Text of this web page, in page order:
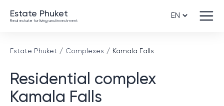
Estate Phuket
Real estate for living and investment
Estate Phuket Complexes Kamala Falls
Residential complex
Kamala Falls